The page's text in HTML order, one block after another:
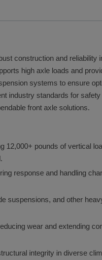
construction and reliability
high axle loads and
systems to ensure
industry standards for safety
front axle solutions.
12,000+ pounds of vertical
response and handling
suspensions, and other
wear and extending
integrity in diverse